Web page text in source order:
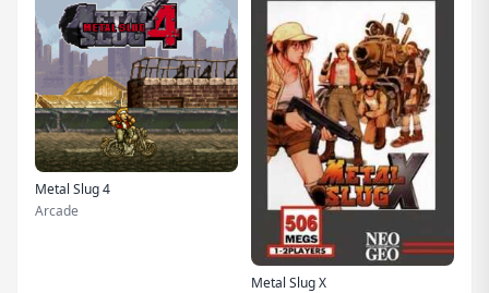
Metal Slug 4
Arcade
Metal Slug X